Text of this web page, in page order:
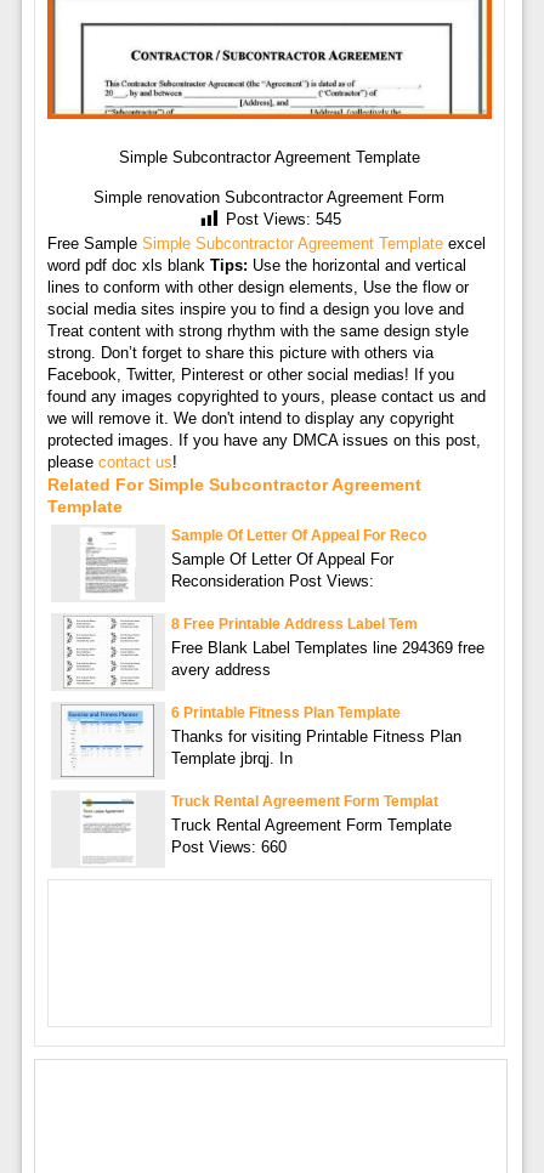
Simple Subcontractor Agreement Template
Simple renovation Subcontractor Agreement Form
Post Views: 545
Free Sample Simple Subcontractor Agreement Templateexcel
word pdf doc xls blank Tips: Use the horizontal and vertical
lines to conform with other design elements, Use the flow or
social media sites inspire you to find a design you love and
Treat content with strong rhythm with the same design style
strong. Don’t forget to share this picture with others via
Facebook, Twitter, Pinterest or other social medias! If you
found any images copyrighted to yours, please contact us and
we will remove it. We don't intend to display any copyright
protected images. If you have any DMCA issues on this post,
please contact us!
Related For Simple Subcontractor Agreement
Template
Sample Of Letter Of Appeal For Reco
Sample Of Letter Of Appeal For
Reconsideration Post Views:
8 Free Printable Address Label Tem
Free Blank Label Templates line 294369 free
avery address
6 Printable Fitness Plan Template
Thanks for visiting Printable Fitness Plan
Template jbrqj. In
Truck Rental Agreement Form Templat
Truck Rental Agreement Form Template
Post Views: 660